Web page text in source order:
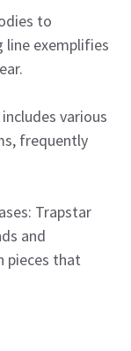
to
line exemplifies
various
frequently
Trapstar
and
pieces that